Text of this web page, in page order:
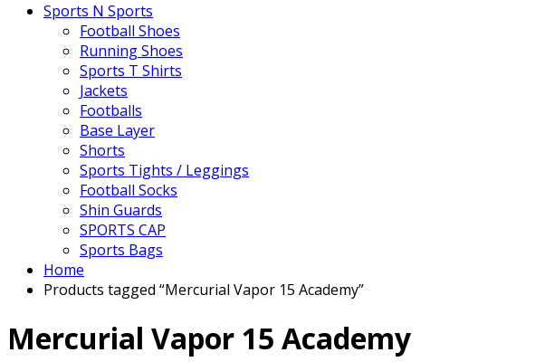
Sports N Sports
Football Shoes
Running Shoes
Sports T Shirts
Jackets
Footballs
Base Layer
Shorts
Sports Tights / Leggings
Football Socks
Shin Guards
SPORTS CAP
Sports Bags
Home
Products tagged “Mercurial Vapor 15 Academy”
Mercurial Vapor 15 Academy